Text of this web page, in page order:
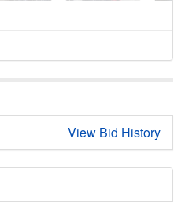
View Bid History